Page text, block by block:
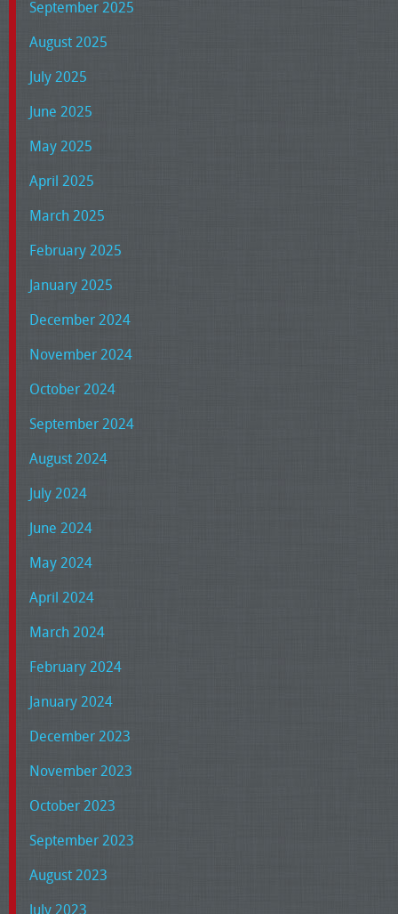
September 2025
August 2025
July 2025
June 2025
May 2025
April 2025
March 2025
February 2025
January 2025
December 2024
November 2024
October 2024
September 2024
August 2024
July 2024
June 2024
May 2024
April 2024
March 2024
February 2024
January 2024
December 2023
November 2023
October 2023
September 2023
August 2023
July 2023